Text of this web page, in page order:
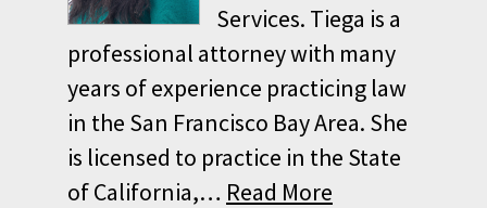
Services. Tiega is a
professional attorney with many
years of experience practicing law
in the San Francisco Bay Area. She
is licensed to practice in the State
of California,… Read More